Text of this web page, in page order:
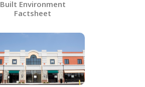
Built Environment
Factsheet